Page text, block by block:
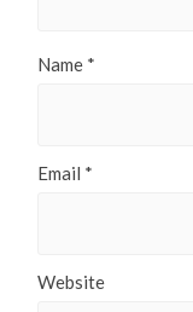
Name *
Email *
Website